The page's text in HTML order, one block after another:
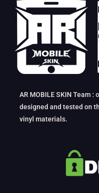
AR MOBILE SKIN Team
designed and tested on
vinyl materials.